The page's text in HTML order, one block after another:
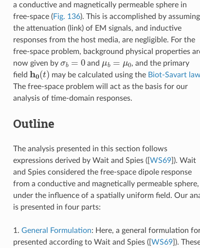
a conductive and magnetically permeable sphere in
free-space (Fig. 136). This is accomplished by assuming
the attenuation (link) of EM signals, and inductive
responses from the host media, are negligible. For the
free-space problem, background physical properties
now given by
0 and μ 0 , and the primary
field h ( t) may be calculated using the Biot-Savart law
The free-space problem will act as the basis for our
analysis of time-domain responses.
Outline
The analysis presented in this section follows
expressions derived by Wait and Spies ([ WS69] ). Wait
and Spies considered the free-space dipole response
from a conductive and magnetically permeable sphere,
under the influence of a spatially uniform field. Our
is presented in four parts:
1. General Formulation: Here, a general formulation
presented according to Wait and Spies ([ WS69] ).